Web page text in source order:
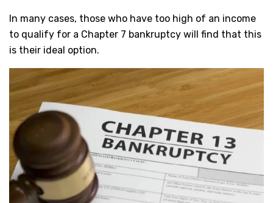
In many cases, those who have too high of an income
to qualify for a Chapter 7 bankruptcy will find that this
is their ideal option.